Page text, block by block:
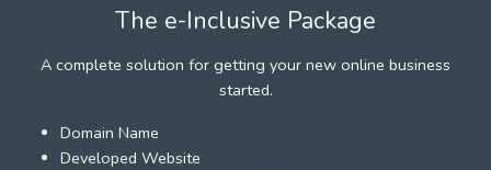
The e-Inclusive Package
A complete solution for getting your new online business
started.
Domain Name
Developed Website